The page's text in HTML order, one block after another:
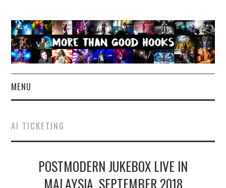
MENU
CONCERT REVIEWS
LIVE PHOTOS
AI TICKETING
POSTMODERN JUKEBOX LIVE IN
MALAYSIA, SEPTEMBER 2018